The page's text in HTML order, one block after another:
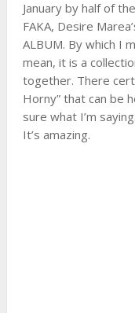
January by half of
FAKA, Desire
ALBUM. By which I
mean, it is a
together. There
Horny” that can be
sure what I’m
It’s amazing.